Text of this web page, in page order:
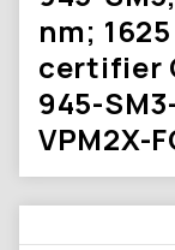
nm;
certifier
945-
VPM2X-